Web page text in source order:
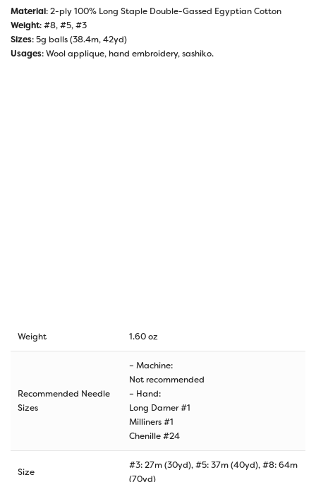
Material: 2-ply 100% Long Staple Double-Gassed Egyptian Cotton
Weight: #8, #5, #3
Sizes: 5g balls (38.4m, 42yd)
Usages: Wool applique, hand embroidery, sashiko.
Weight 1.60 oz
Recommended Needle
Sizes
– Machine:
Not recommended
– Hand:
Long Darner #1
Milliners #1
Chenille #24
Size
#3: 27m (30yd), #5: 37m (40yd), #8: 64m
(70yd)